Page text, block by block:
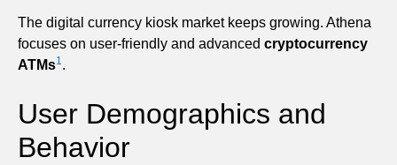
The digital currency kiosk market keeps growing. Athena
focuses on user-friendly and advanced cryptocurrency
ATMs1.
User Demographics and
Behavior